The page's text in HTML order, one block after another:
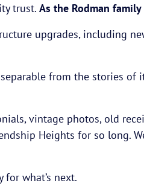
trust. As the Rodman
upgrades, including
from the stories of
vintage photos, old
Heights for so long.
what’s next.